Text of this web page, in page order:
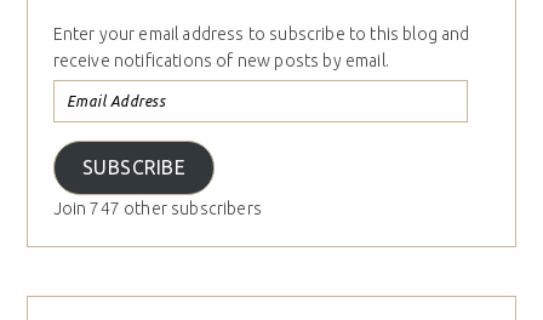
Enter your email address to subscribe to this blog and
receive notifications of new posts by email.
SUBSCRIBE
Join 747 other subscribers